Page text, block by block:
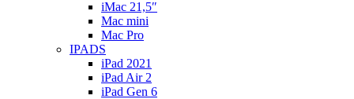
iMac 21,5″
Mac mini
Mac Pro
IPADS
iPad 2021
iPad Air 2
iPad Gen 6